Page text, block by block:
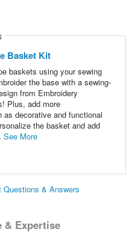
Basket Kit
baskets using your sewing
the base with a sewing-
from Embroidery
Plus, add more
decorative and functional
the basket and add
See More
Questions & Answers
& Expertise